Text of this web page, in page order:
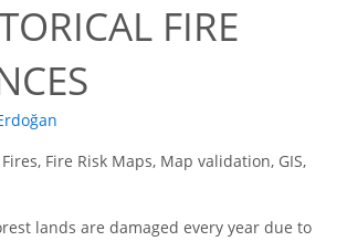
FIRE
Fire Risk Maps, Map validation, GIS,
lands are damaged every year due to